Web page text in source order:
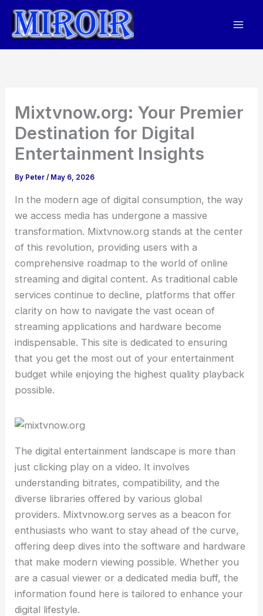
Skip
content
Mixtvnow.org: Your Premier
Destination for Digital
Entertainment Insights
By Peter/ May 6, 2026
In the modern age of digital consumption, the way
we access media has undergone a massive
transformation. Mixtvnow.org stands at the center
of this revolution, providing users with a
comprehensive roadmap to the world of online
streaming and digital content. As traditional cable
services continue to decline, platforms that offer
clarity on how to navigate the vast ocean of
streaming applications and hardware become
indispensable. This site is dedicated to ensuring
that you get the most out of your entertainment
budget while enjoying the highest quality playback
possible.
The digital entertainment landscape is more than
just clicking play on a video. It involves
understanding bitrates, compatibility, and the
diverse libraries offered by various global
providers. Mixtvnow.org serves as a beacon for
enthusiasts who want to stay ahead of the curve,
offering deep dives into the software and hardware
that make modern viewing possible. Whether you
are a casual viewer or a dedicated media buff, the
information found here is tailored to enhance your
digital lifestyle.